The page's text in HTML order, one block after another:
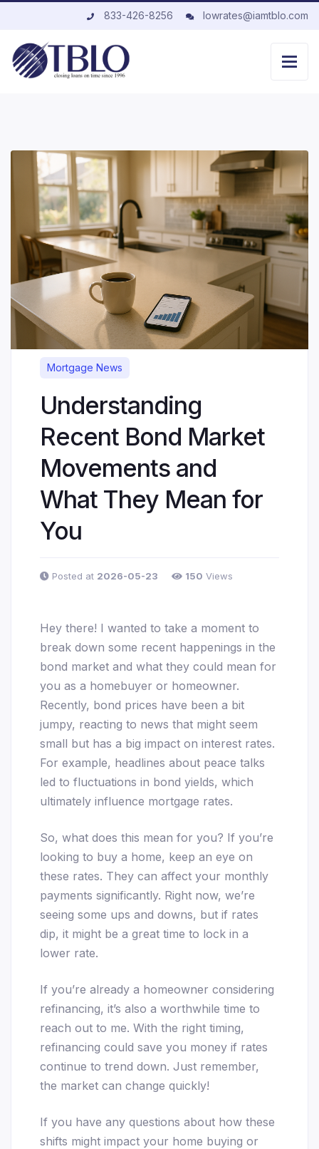
833-426-8256 lowrates@iamtblo.com
Mortgage News
Understanding
Recent Bond Market
Movements and
What They Mean for
You
Posted at 2026-05-23 150 Views
Hey there! I wanted to take a moment to
break down some recent happenings in the
bond market and what they could mean for
you as a homebuyer or homeowner.
Recently, bond prices have been a bit
jumpy, reacting to news that might seem
small but has a big impact on interest rates.
For example, headlines about peace talks
led to fluctuations in bond yields, which
ultimately influence mortgage rates.
So, what does this mean for you? If you’re
looking to buy a home, keep an eye on
these rates. They can affect your monthly
payments significantly. Right now, we’re
seeing some ups and downs, but if rates
dip, it might be a great time to lock in a
lower rate.
If you’re already a homeowner considering
refinancing, it’s also a worthwhile time to
reach out to me. With the right timing,
refinancing could save you money if rates
continue to trend down. Just remember,
the market can change quickly!
If you have any questions about how these
shifts might impact your home buying or